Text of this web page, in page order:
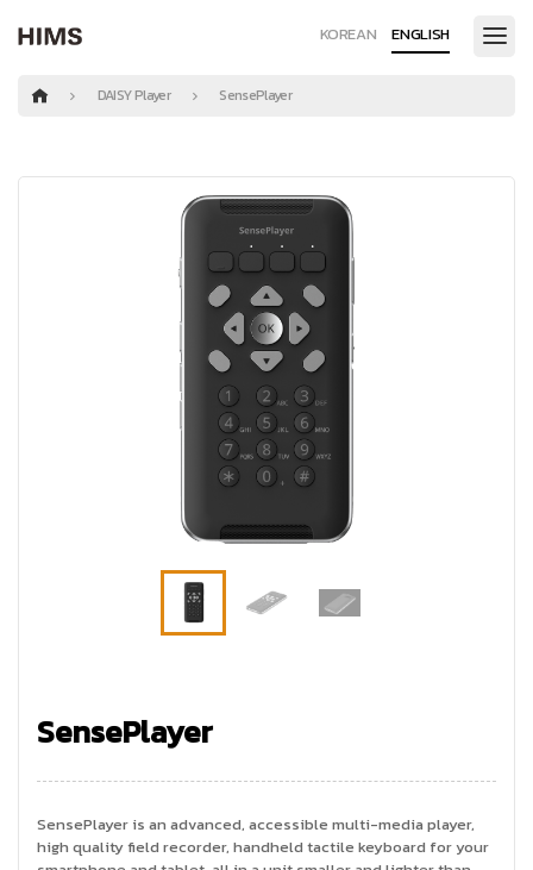
KOREAN ENGLISH
DAISY Player SensePlayer
SensePlayer
SensePlayer is an advanced, accessible multi-media player,
high quality field recorder, handheld tactile keyboard for your